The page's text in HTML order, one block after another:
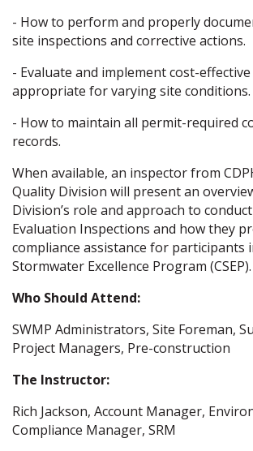
- How to perform and properly
site inspections and corrective actions.
- Evaluate and implement cost-effective
appropriate for varying site conditions.
- How to maintain all permit-required
records.
When available, an inspector from
Quality Division will present an
Division’s role and approach to
Evaluation Inspections and how they
compliance assistance for participants
Stormwater Excellence Program (CSEP).
Who Should Attend:
SWMP Administrators, Site Foreman,
Project Managers, Pre-construction
The Instructor:
Rich Jackson, Account Manager,
Compliance Manager, SRM